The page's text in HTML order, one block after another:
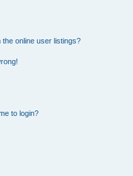
online user listings?
to login?